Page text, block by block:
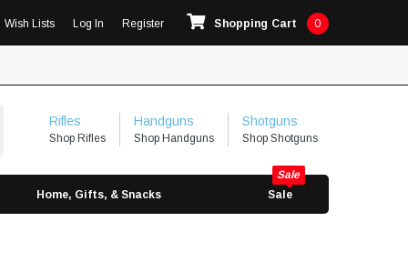
Wish Lists Log In Register Shopping Cart 0
Rifles
Shop Rifles
Handguns
Shop Handguns
Shotguns
Shop Shotguns
Home, Gifts, & Snacks Sale